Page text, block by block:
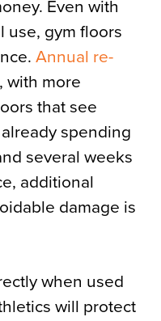
Even with
use, gym floors
Annual re-
with more
that see
spending
several weeks
additional
damage is
when used
will protect